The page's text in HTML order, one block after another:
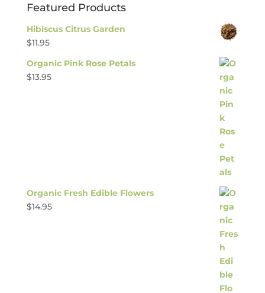
Featured Products
Hibiscus Citrus Garden
$11.95
Organic Pink Rose Petals
$13.95
Organic Fresh Edible Flowers
$14.95